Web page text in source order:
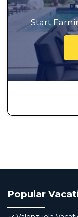
Start
Popular